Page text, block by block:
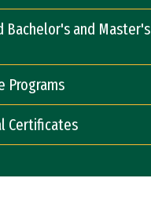
Bachelor's and Master's
Programs
Certificates